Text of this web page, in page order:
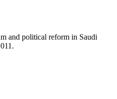
and political reform in Saudi